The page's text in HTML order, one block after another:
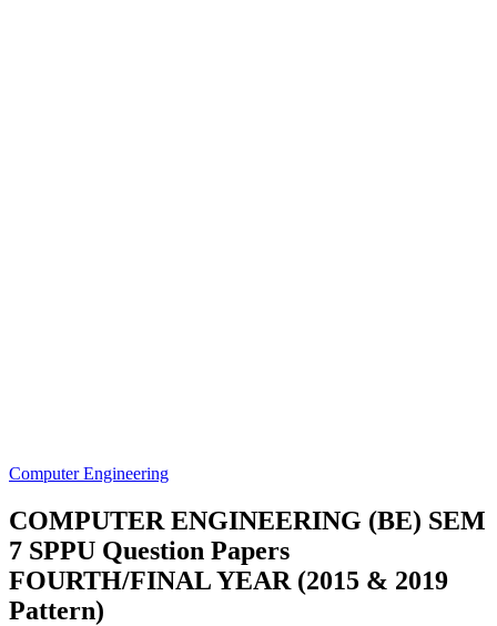
Computer Engineering
COMPUTER ENGINEERING (BE) SEM
7 SPPU Question Papers
FOURTH/FINAL YEAR (2015 & 2019
Pattern)